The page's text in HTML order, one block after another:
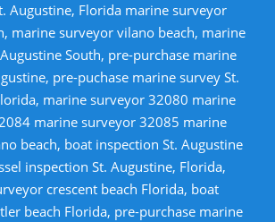
Augustine, Florida marine surveyor
marine surveyor vilano beach, marine
South, pre-purchase marine
pre-puchase marine survey St.
marine surveyor 32080 marine
marine surveyor 32085 marine
beach, boat inspection St. Augustine
inspection St. Augustine, Florida,
crescent beach Florida, boat
beach Florida, pre-purchase marine